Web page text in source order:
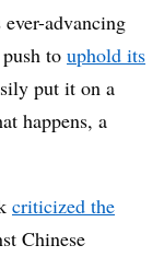
advancing
to uphold its
put it on a
happens, a
criticized the
Chinese